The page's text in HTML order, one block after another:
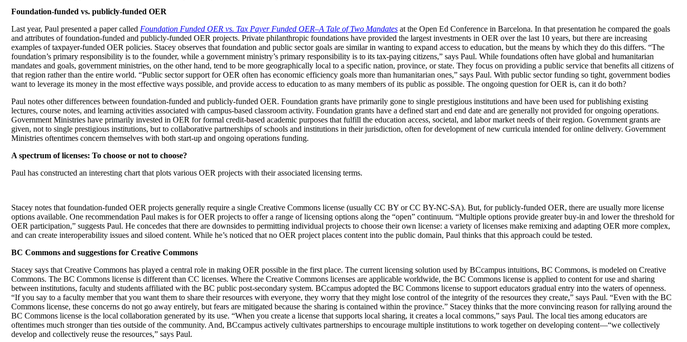
Foundation-funded vs. publicly-funded OER
Last year, Paul presented a paper called Foundation Funded OER vs. Tax Payer Funded OER–A Tale of Two Mandates at the Open Ed Conference in Barcelona. In that presentation he compared the goals
and attributes of foundation-funded and publicly-funded OER projects. Private philanthropic foundations have provided the largest investments in OER over the last 10 years, but there are increasing
examples of taxpayer-funded OER policies. Stacey observes that foundation and public sector goals are similar in wanting to expand access to education, but the means by which they do this differs. “The
foundation’s primary responsibility is to the founder, while a government ministry’s primary responsibility is to its tax-paying citizens,” says Paul. While foundations often have global and humanitarian
mandates and goals, government ministries, on the other hand, tend to be more geographically local to a specific nation, province, or state. They focus on providing a public service that benefits all citizens of
that region rather than the entire world. “Public sector support for OER often has economic efficiency goals more than humanitarian ones,” says Paul. With public sector funding so tight, government bodies
want to leverage its money in the most effective ways possible, and provide access to education to as many members of its public as possible. The ongoing question for OER is, can it do both?
Paul notes other differences between foundation-funded and publicly-funded OER. Foundation grants have primarily gone to single prestigious institutions and have been used for publishing existing
lectures, course notes, and learning activities associated with campus-based classroom activity. Foundation grants have a defined start and end date and are generally not provided for ongoing operations.
Government Ministries have primarily invested in OER for formal credit-based academic purposes that fulfill the education access, societal, and labor market needs of their region. Government grants are
given, not to single prestigious institutions, but to collaborative partnerships of schools and institutions in their jurisdiction, often for development of new curricula intended for online delivery. Government
Ministries oftentimes concern themselves with both start-up and ongoing operations funding.
A spectrum of licenses: To choose or not to choose?
Paul has constructed an interesting chart that plots various OER projects with their associated licensing terms.
Stacey notes that foundation-funded OER projects generally require a single Creative Commons license (usually CC BY or CC BY-NC-SA). But, for publicly-funded OER, there are usually more license
options available. One recommendation Paul makes is for OER projects to offer a range of licensing options along the “open” continuum. “Multiple options provide greater buy-in and lower the threshold for
OER participation,” suggests Paul. He concedes that there are downsides to permitting individual projects to choose their own license: a variety of licenses make remixing and adapting OER more complex,
and can create interoperability issues and siloed content. While he’s noticed that no OER project places content into the public domain, Paul thinks that this approach could be tested.
BC Commons and suggestions for Creative Commons
Stacey says that Creative Commons has played a central role in making OER possible in the first place. The current licensing solution used by BCcampus intuitions, BC Commons, is modeled on Creative
Commons. The BC Commons license is different than CC licenses. Where the Creative Commons licenses are applicable worldwide, the BC Commons license is applied to content for use and sharing
between institutions, faculty and students affiliated with the BC public post-secondary system. BCcampus adopted the BC Commons license to support educators gradual entry into the waters of openness.
“If you say to a faculty member that you want them to share their resources with everyone, they worry that they might lose control of the integrity of the resources they create,” says Paul. “Even with the BC
Commons license, these concerns do not go away entirely, but fears are mitigated because the sharing is contained within the province.” Stacey thinks that the more convincing reason for rallying around the
BC Commons license is the local collaboration generated by its use. “When you create a license that supports local sharing, it creates a local commons,” says Paul. The local ties among educators are
oftentimes much stronger than ties outside of the community. And, BCcampus actively cultivates partnerships to encourage multiple institutions to work together on developing content—“we collectively
develop and collectively reuse the resources,” says Paul.